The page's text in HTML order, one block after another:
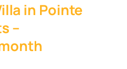
in Pointe
–